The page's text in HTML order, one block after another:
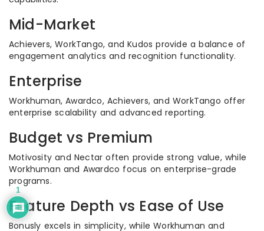
Mid-Market
Achievers, WorkTango, and Kudos provide a balance of
engagement analytics and recognition functionality.
Enterprise
Workhuman, Awardco, Achievers, and WorkTango offer
enterprise scalability and advanced reporting.
Budget vs Premium
Motivosity and Nectar often provide strong value, while
Workhuman and Awardco focus on enterprise-grade
programs.
Feature Depth vs Ease of Use
Bonusly excels in simplicity, while Workhuman and
1